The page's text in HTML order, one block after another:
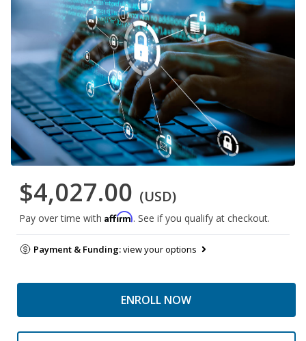
$4,027.00 (USD)
Pay over time with Affirm. See if you qualify at checkout.
Payment & Funding:view your options
ENROLL NOW